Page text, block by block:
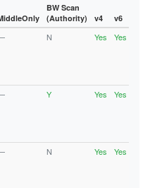
BW Scan
(Authority)
v4 v6
N Yes Yes
Y Yes Yes
N Yes Yes